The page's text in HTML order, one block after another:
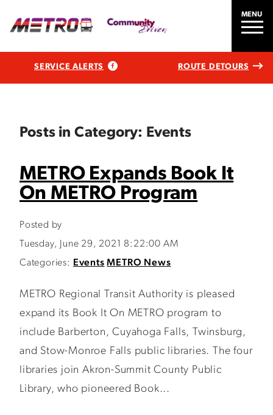
MENU
SERVICE ALERTS ROUTE DETOURS
Posts in Category: Events
METRO Expands Book It
On METRO Program
Posted by
Tuesday, June 29, 2021 8:22:00 AM
Categories:
Events METRO News
METRO Regional Transit Authority is pleased
expand its Book It On METRO program to
include Barberton, Cuyahoga Falls, Twinsburg,
and Stow-Monroe Falls public libraries. The four
libraries join Akron-Summit County Public
Library, who pioneered Book...